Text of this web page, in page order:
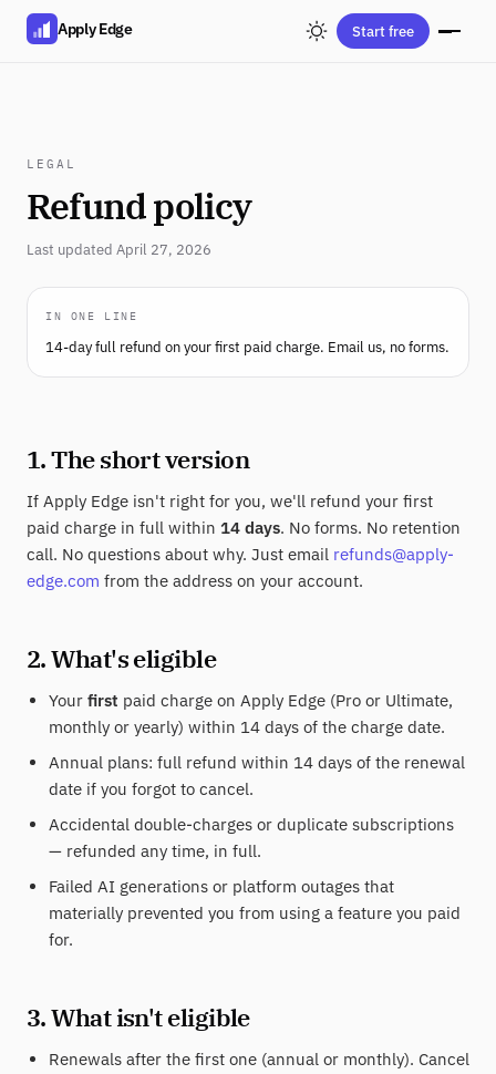
Apply Edge Start free
LEGAL
Refund policy
Last updated April 27, 2026
IN ONE LINE
14-day full refund on your first paid charge. Email us, no forms.
1. The short version
If Apply Edge isn't right for you, we'll refund your first
paid charge in full within 14 days. No forms. No retention
call. No questions about why. Just email refunds@apply-
edge.com from the address on your account.
2. What's eligible
Your first paid charge on Apply Edge (Pro or Ultimate,
monthly or yearly) within 14 days of the charge date.
Annual plans: full refund within 14 days of the renewal
date if you forgot to cancel.
Accidental double-charges or duplicate subscriptions
— refunded any time, in full.
Failed AI generations or platform outages that
materially prevented you from using a feature you paid
for.
3. What isn't eligible
Renewals after the first one (annual or monthly). Cancel